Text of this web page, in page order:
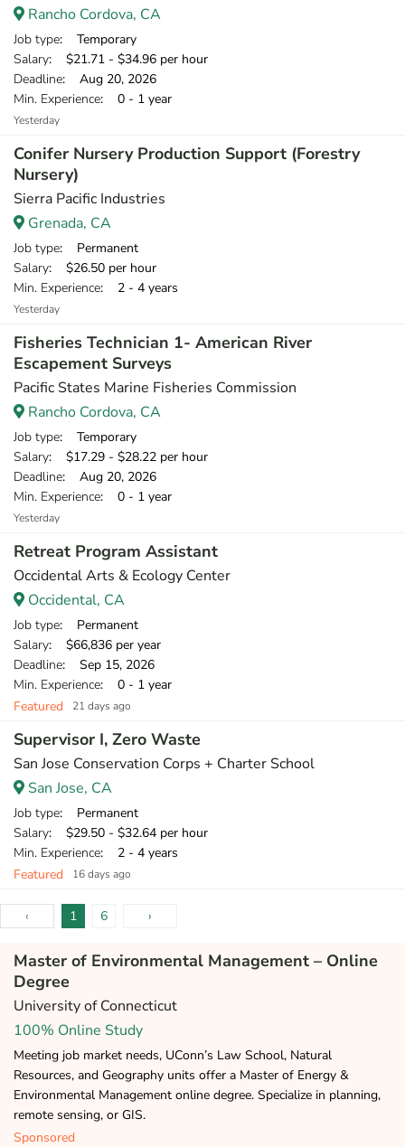
Rancho Cordova, CA
Job type: Temporary
Salary: $21.71 - $34.96 per hour
Deadline: Aug 20, 2026
Min. Experience: 0 - 1 year
Yesterday
Conifer Nursery Production Support (Forestry
Nursery)
Sierra Pacific Industries
Grenada, CA
Job type: Permanent
Salary: $26.50 per hour
Min. Experience: 2 - 4 years
Yesterday
Fisheries Technician 1- American River
Escapement Surveys
Pacific States Marine Fisheries Commission
Rancho Cordova, CA
Job type: Temporary
Salary: $17.29 - $28.22 per hour
Deadline: Aug 20, 2026
Min. Experience: 0 - 1 year
Yesterday
Retreat Program Assistant
Occidental Arts & Ecology Center
Occidental, CA
Job type: Permanent
Salary: $66,836 per year
Deadline: Sep 15, 2026
Min. Experience: 0 - 1 year
Featured
21 days ago
Supervisor I, Zero Waste
San Jose Conservation Corps + Charter School
San Jose, CA
Job type: Permanent
Salary: $29.50 - $32.64 per hour
Min. Experience: 2 - 4 years
Featured
16 days ago
‹ 1 6 ›
Master of Environmental Management – Online
Degree
University of Connecticut
100% Online Study
Meeting job market needs, UConn’s Law School, Natural
Resources, and Geography units offer a Master of Energy &
Environmental Management online degree. Specialize in planning,
remote sensing, or GIS.
Sponsored